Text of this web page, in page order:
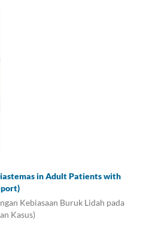
in Adult Patients with
Kebiasaan Buruk Lidah pada
Kasus)